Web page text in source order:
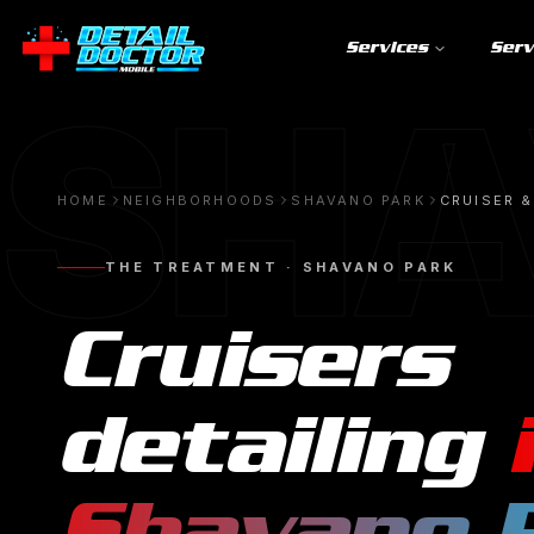
Services
HOME NEIGHBORHOODS SHAVANO PARK CRUISER
THE TREATMENT · SHAVANO PARK
Cruisers
detailing